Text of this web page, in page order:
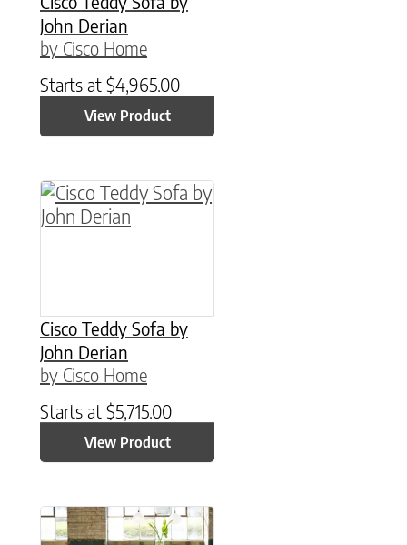
John Derian
by Cisco Home
Starts at $4,965.00
View Product
Cisco Teddy Sofa by
John Derian
by Cisco Home
Starts at $5,715.00
View Product